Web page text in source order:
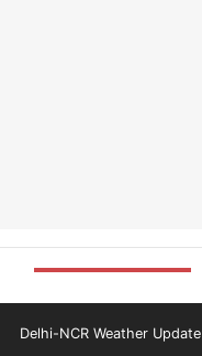
Delhi-NCR Weather Update